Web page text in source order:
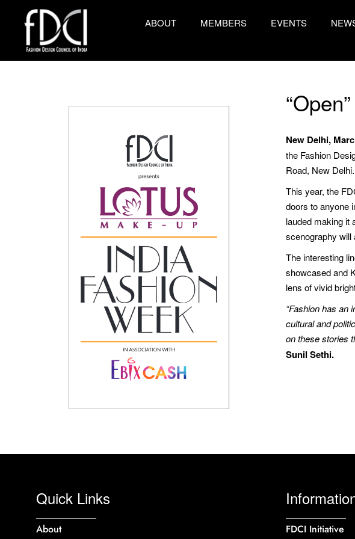
ABOUT MEMBERS EVENTS
New Delhi,
the Fashion
Road, New Delhi.
This year, the
doors to anyone
lauded making it
scenography will
The interesting
showcased and
lens of vivid
“Fashion has an
cultural and
on these stories
Sunil Sethi.
Quick Links
About FDCI Initiative